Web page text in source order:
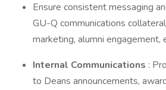
Ensure consistent messaging
GU-Q communications
marketing, alumni engagement,
Internal Communications :
to Deans announcements,